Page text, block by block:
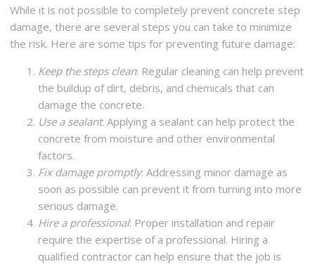
While it is not possible to completely prevent concrete step
damage, there are several steps you can take to minimize
the risk. Here are some tips for preventing future damage:
Keep the steps clean: Regular cleaning can help prevent
the buildup of dirt, debris, and chemicals that can
damage the concrete.
Use a sealant: Applying a sealant can help protect the
concrete from moisture and other environmental
factors.
Fix damage promptly: Addressing minor damage as
soon as possible can prevent it from turning into more
serious damage.
Hire a professional: Proper installation and repair
require the expertise of a professional. Hiring a
qualified contractor can help ensure that the job is